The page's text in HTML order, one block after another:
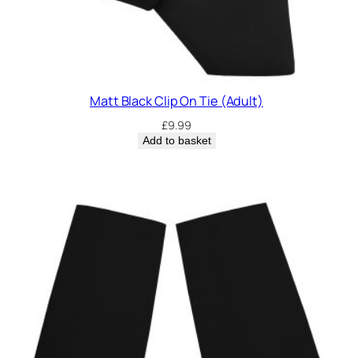
Matt Black Clip On Tie (Adult)
£9.99
Add to basket